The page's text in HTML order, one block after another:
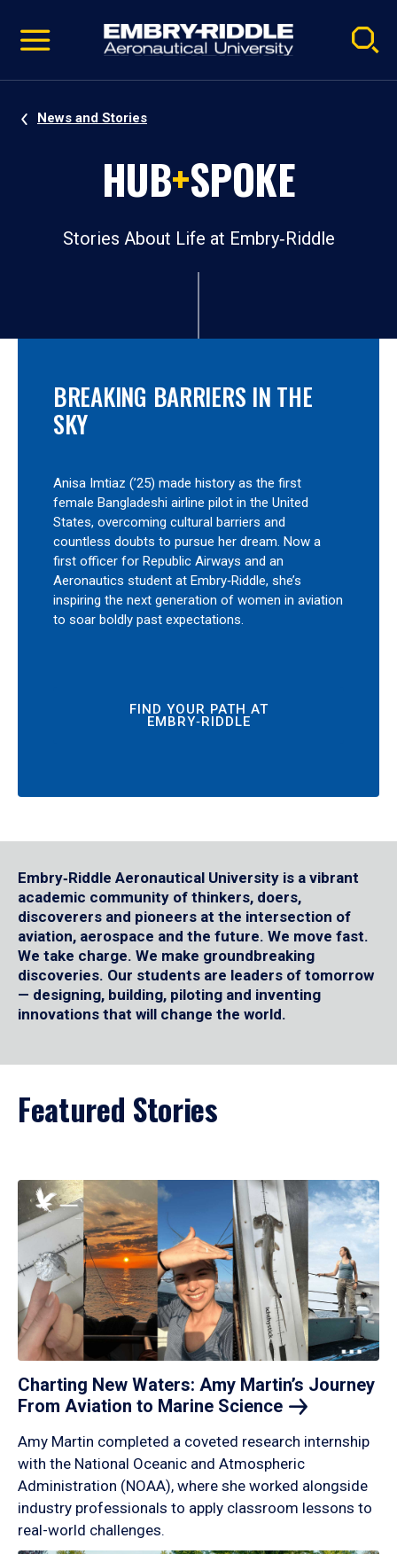
video
Navigation
News and Stories
HUB+SPOKE
Stories About Life at Embry‑Riddle
BREAKING BARRIERS IN THE
SKY
Anisa Imtiaz (’25) made history as the first
female Bangladeshi airline pilot in the United
States, overcoming cultural barriers and
countless doubts to pursue her dream. Now a
first officer for Republic Airways and an
Aeronautics student at Embry‑Riddle, she’s
inspiring the next generation of women in aviation
to soar boldly past expectations.
FIND YOUR PATH AT
EMBRY‑RIDDLE
Embry‑Riddle Aeronautical University is a vibrant
academic community of thinkers, doers,
discoverers and pioneers at the intersection of
aviation, aerospace and the future. We move fast.
We take charge. We make groundbreaking
discoveries. Our students are leaders of tomorrow
— designing, building, piloting and inventing
innovations that will change the world.
Featured Stories
Charting New Waters: Amy Martin’s Journey
From Aviation to Marine Science
Amy Martin completed a coveted research internship
with the National Oceanic and Atmospheric
Administration (NOAA), where she worked alongside
industry professionals to apply classroom lessons to
real-world challenges.